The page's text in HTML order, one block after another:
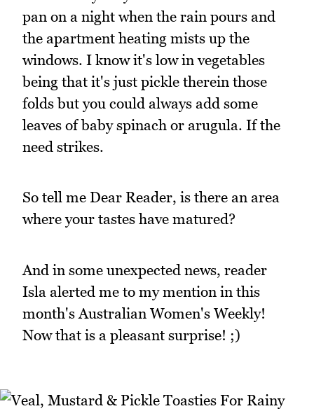
pan on a night when the rain pours and
the apartment heating mists up the
windows. I know it's low in vegetables
being that it's just pickle therein those
folds but you could always add some
leaves of baby spinach or arugula. If the
need strikes.
So tell me Dear Reader, is there an area
where your tastes have matured?
And in some unexpected news, reader
Isla alerted me to my mention in this
month's Australian Women's Weekly!
Now that is a pleasant surprise! ;)